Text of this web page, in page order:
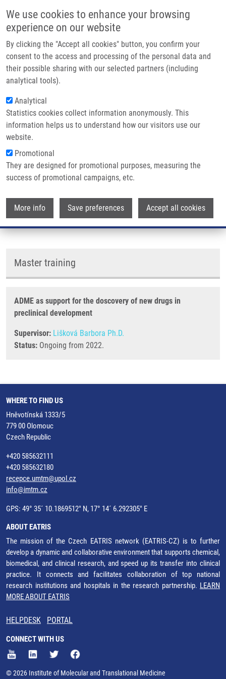
We use cookies to enhance your browsing
experience on our website
By clicking the "Accept all cookies" button, you confirm your
consent to the access and processing of the personal data and
their possible sharing with our selected partners (including
analytical tools).
Analytical
Statistics cookies collect information anonymously. This
information helps us to understand how our visitors use our
website.
Promotional
They are designed for promotional purposes, measuring the
success of promotional campaigns, etc.
More info Save preferences Accept all cookies
Main navigation
Home
Partner institutions
Infrastructure & services
Contact
Breadcrumb
Home Křištofová Kateřina
Křištofová Kateřina
Groups:IMTM, LEM, MASTER
STUDENT
Master training
ADME as support for the doscovery of new drugs in
preclinical development
Supervisor: Lišková Barbora Ph.D.
Status: Ongoing from 2022.
WHERE TO FIND US
Hněvotínská 1333/5
779 00 Olomouc
Czech Republic
+420 585632111
+420 585632180
recepce.umtm@upol.cz
info@imtm.cz
GPS: 49° 35´ 10.1869512" N, 17° 14´ 6.292305" E
ABOUT EATRIS
The mission of the Czech EATRIS network (EATRIS-CZ) is to further
develop a dynamic and collaborative environment that supports chemical,
biomedical, and clinical research, and speed up its transfer into clinical
practice. It connects and facilitates collaboration of top national
research institutions and hospitals in the research partnership. LEARN
MORE ABOUT EATRIS
HELPDESK PORTAL
CONNECT WITH US
© 2026 Institute of Molecular and Translational Medicine